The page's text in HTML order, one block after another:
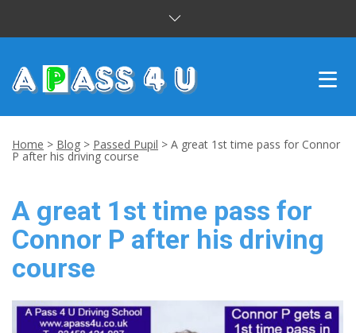
DRIVING LESSONS
CUSTOMER REVIEWS
BLOG
CONTACT US
Home > Blog > Passed Pupil > A great 1st time pass for Connor
P after his driving course
A great 1st time pass for
Connor P after his driving
course